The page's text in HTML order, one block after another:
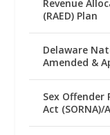
Revenue
(RAED) Plan
Delaware
Amended &
Sex
Act